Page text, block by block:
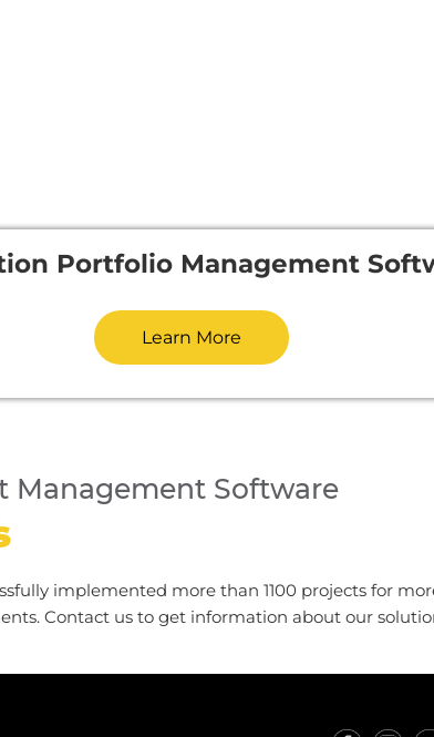
Portfolio Management
Learn More
Management Software
implemented more than 1100 projects for
Contact us to get information about our